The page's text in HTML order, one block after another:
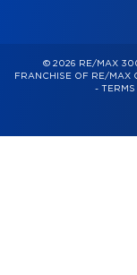
© 2026 RE/MAX
FRANCHISE OF RE/MAX
-